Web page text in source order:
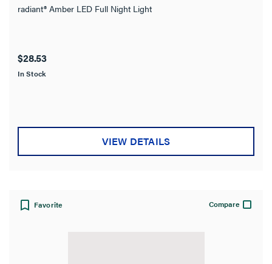
radiant® Amber LED Full Night Light
$28.53
In Stock
VIEW DETAILS
Favorite Compare